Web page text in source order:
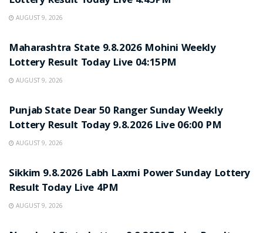
AUGUST 9, 2026
Maharashtra State 9.8.2026 Mohini Weekly
Lottery Result Today Live 04:15PM
AUGUST 9, 2026
Punjab State Dear 50 Ranger Sunday Weekly
Lottery Result Today 9.8.2026 Live 06:00 PM
AUGUST 9, 2026
Sikkim 9.8.2026 Labh Laxmi Power Sunday Lottery
Result Today Live 4PM
AUGUST 9, 2026